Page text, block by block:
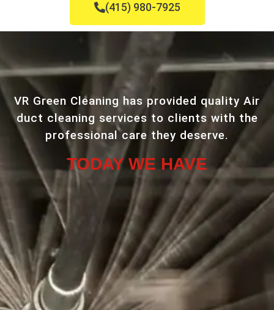
(415) 980-7925
VR Green Cleaning has provided quality Air
duct cleaning services to clients with the
professional care they deserve.
TODAY WE HAVE